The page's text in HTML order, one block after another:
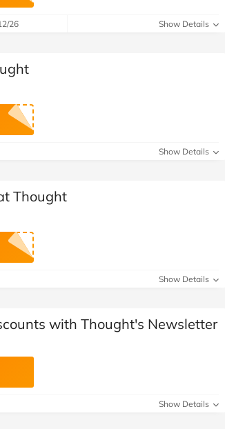
& Babies
& Training
Occasions
More Categories
26 Show Details
Show Details
Thought
Show Details
with Thought's Newsletter
Show Details